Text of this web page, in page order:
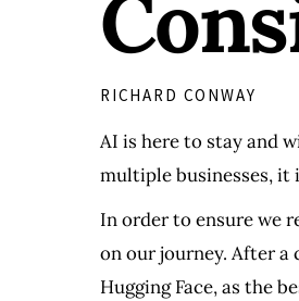
RICHARD CONWAY
AI is here to stay and
multiple businesses, it
In order to ensure we
on our journey. After
Hugging Face, as the